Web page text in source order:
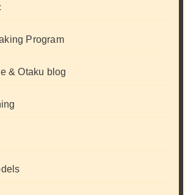
Program
& Otaku blog